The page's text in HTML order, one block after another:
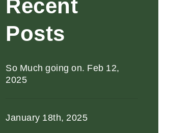
Posts
So Much going on. Feb 12,
2025
January 18th, 2025